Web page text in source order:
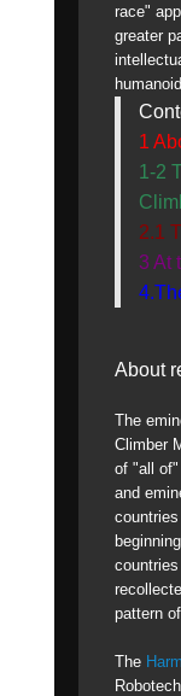
race"
greater
1
1-2
2.1
3 At
About
The
Climber
of "all of"
and
pattern
The